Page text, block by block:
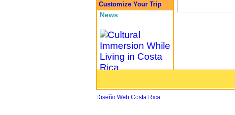
Customize Your Trip
News
Diseño Web Costa Rica